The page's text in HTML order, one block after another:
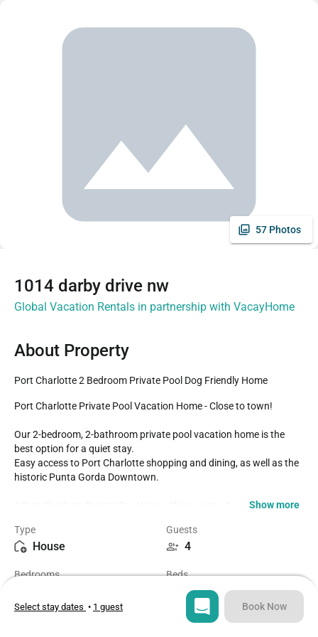
57 Photos
1014 darby drive nw
Global Vacation Rentals in partnership with VacayHome
About Property
Port Charlotte 2 Bedroom Private Pool Dog Friendly Home
Port Charlotte Private Pool Vacation Home - Close to town!
Our 2-bedroom, 2-bathroom private pool vacation home is the
best option for a quiet stay.
Easy access to Port Charlotte shopping and dining, as well as the
historic Punta Gorda Downtown.
* Private Pool faces North
* Right across from Larry Taylor Kiwanis Park- hiking
* Fully Equipped Kitchen
* Spacious Lanai
Show more
Type
House
Guests
4
Bedrooms Beds
2
Sq ft
Select stay dates • 1 guest Book Now